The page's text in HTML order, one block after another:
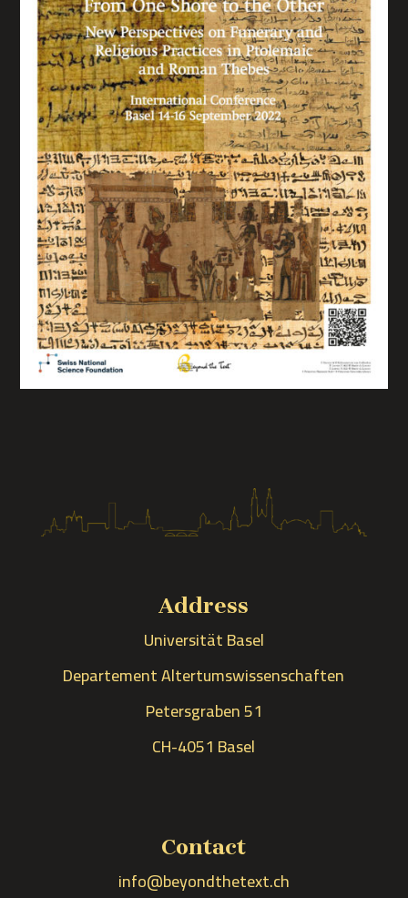
Address
Universität Basel
Departement Altertumswissenschaften
Petersgraben 51
CH-4051 Basel
Contact
info@beyondthetext.ch